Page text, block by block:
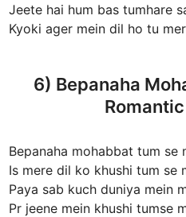
Jeete hai hum bas tumhare
Kyoki ager mein dil ho tu
6) Bepanaha
Bepanaha mohabbat tum se
Is mere dil ko khushi tum se
Paya sab kuch duniya mein
Pr jeene mein khushi tumse